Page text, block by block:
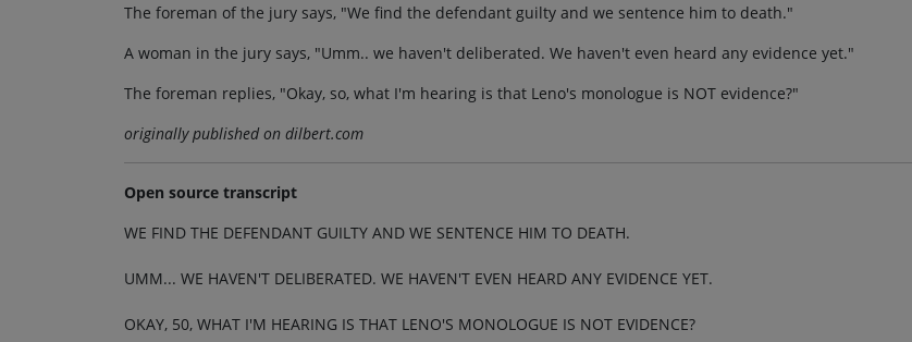
The foreman of the jury says, "We find the defendant guilty and we sentence him to death."
A woman in the jury says, "Umm.. we haven't deliberated. We haven't even heard any evidence yet."
The foreman replies, "Okay, so, what I'm hearing is that Leno's monologue is NOT evidence?"
originally published on dilbert.com
Open source transcript
WE FIND THE DEFENDANT GUILTY AND WE SENTENCE HIM TO DEATH.
UMM... WE HAVEN'T DELIBERATED. WE HAVEN'T EVEN HEARD ANY EVIDENCE YET.
OKAY, 50, WHAT I'M HEARING IS THAT LENO'S MONOLOGUE IS NOT EVIDENCE?